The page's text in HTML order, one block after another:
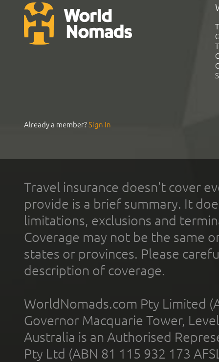
Already a member?Sign In
Travel insurance doesn't cover
provide is a brief summary. It
limitations, exclusions and
Coverage may not be the same
states or provinces. Please
description of coverage.
WorldNomads.com Pty Limited
Governor Macquarie Tower,
Australia is an Authorised
Pty Ltd (ABN 81 115 932 173